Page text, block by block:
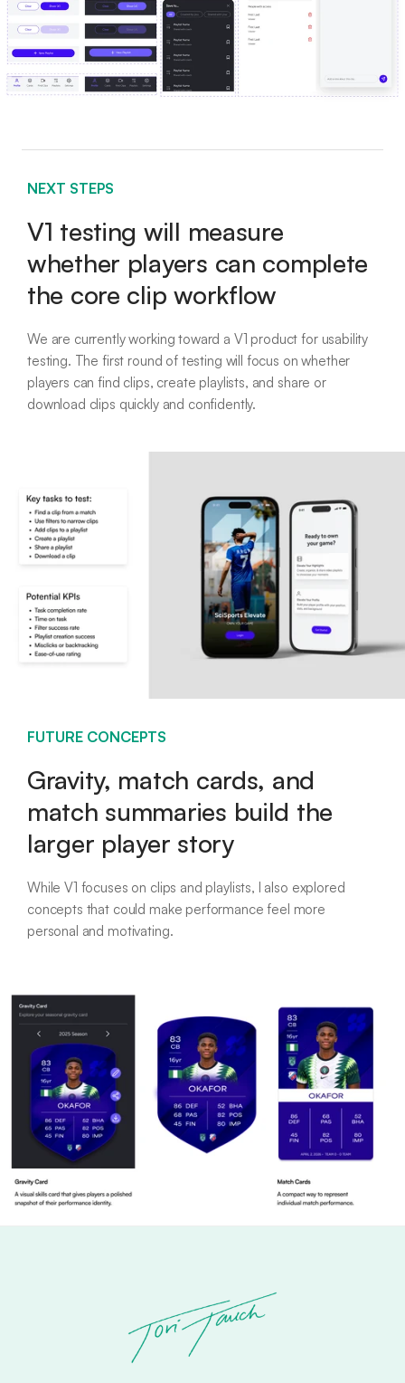
NEXT STEPS
V1 testing will measure
whether players can complete
the core clip workflow
We are currently working toward a V1 product for usability
testing. The first round of testing will focus on whether
players can find clips, create playlists, and share or
download clips quickly and confidently.
FUTURE CONCEPTS
Gravity, match cards, and
match summaries build the
larger player story
While V1 focuses on clips and playlists, I also explored
concepts that could make performance feel more
personal and motivating.